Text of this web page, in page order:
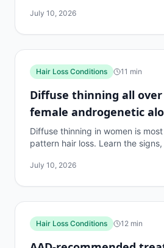
July 10, 2026
Hair Loss Conditions 11 min
Diffuse thinning all over
female androgenetic
explained
Diffuse thinning in women is
pattern hair loss. Learn the
July 10, 2026
Hair Loss Conditions 12 min